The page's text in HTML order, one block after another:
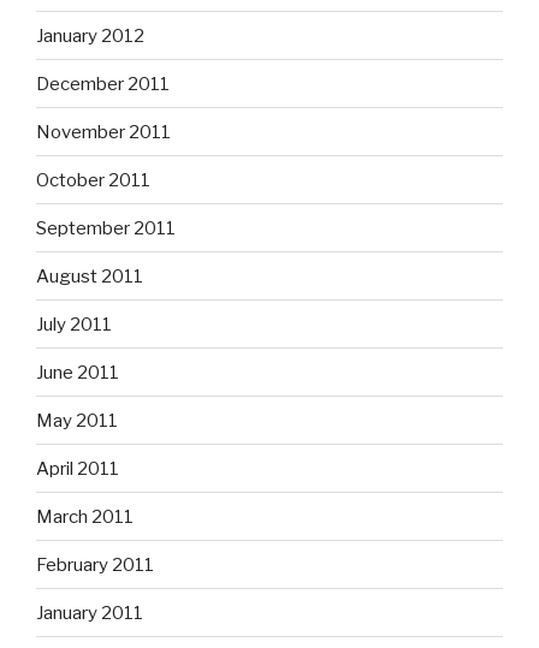
January 2012
December 2011
November 2011
October 2011
September 2011
August 2011
July 2011
June 2011
May 2011
April 2011
March 2011
February 2011
January 2011